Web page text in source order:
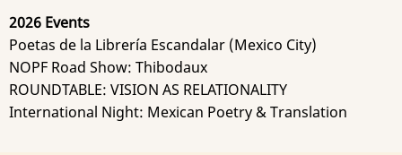
2026 Events
Poetas de la Librería Escandalar (Mexico City)
NOPF Road Show: Thibodaux
ROUNDTABLE: VISION AS RELATIONALITY
International Night: Mexican Poetry & Translation